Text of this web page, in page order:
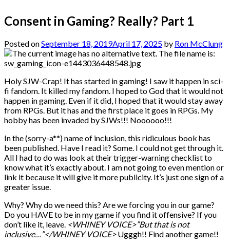
Consent in Gaming? Really? Part 1
Posted onSeptember 18, 2019April 17, 2025 by Ron McClung
Holy SJW-Crap! It has started in gaming! I saw it happen in sci-
fi fandom. It killed my fandom. I hoped to God that it would not
happen in gaming. Even if it did, I hoped that it would stay away
from RPGs. But it has and the first place it goes in RPGs. My
hobby has been invaded by SJWs!!! Noooooo!!!
In the (sorry-a**) name of inclusion, this ridiculous book has
been published. Have I read it? Some. I could not get through it.
All I had to do was look at their trigger-warning checklist to
know what it’s exactly about. I am not going to even mention or
link it because it will give it more publicity. It’s just one sign of a
greater issue.
Why? Why do we need this? Are we forcing you in our game?
Do you HAVE to be in my game if you find it offensive? If you
don’t like it, leave. <WHINEY VOICE>”But that is not
inclusive…”</WHINEY VOICE>Ugggh!! Find another game!!